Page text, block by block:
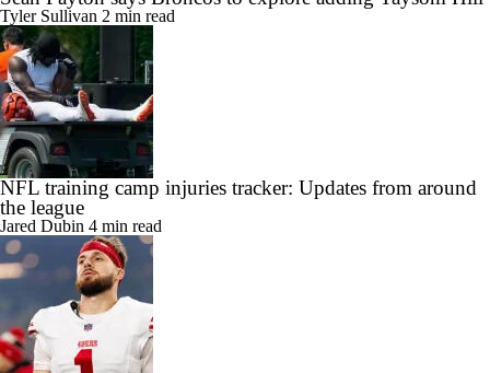
Tyler Sullivan 2 min read
NFL training camp injuries tracker: Updates from around
the league
Jared Dubin 4 min read